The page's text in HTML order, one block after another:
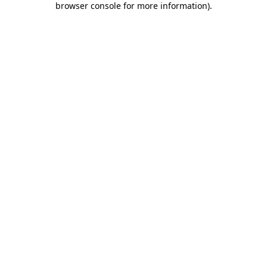
browser console for more information).